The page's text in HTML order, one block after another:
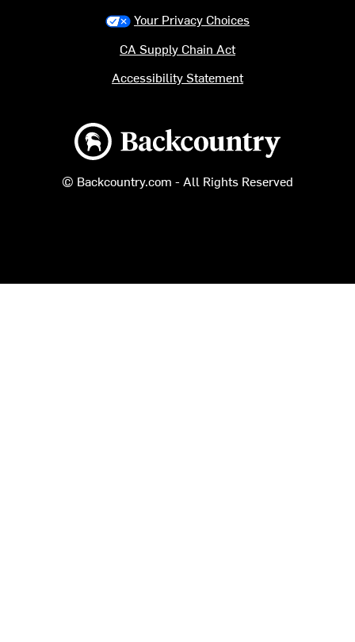
Backcountry logo
© Backcountry.com - All Rights Reserved
Your Privacy Choices
CA Supply Chain Act
Accessibility Statement